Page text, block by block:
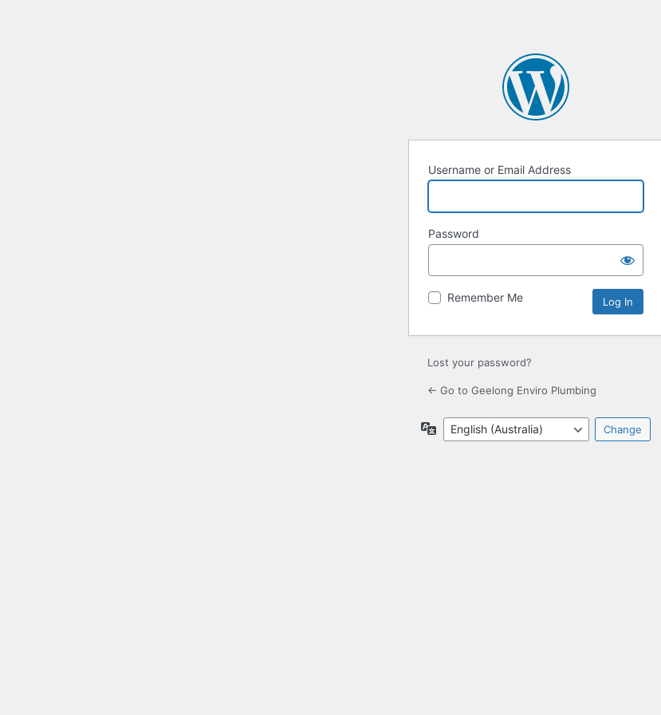
Username or Email Address
Password
Remember Me
Lost your password?
← Go to Geelong Enviro Plumbing
Language